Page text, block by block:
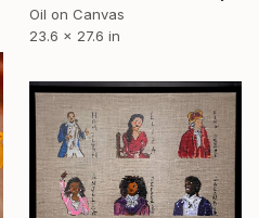
Oil on Canvas
23.6 x 27.6 in